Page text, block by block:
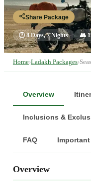
Share Package
🕐8 Days, 7 Nights 👥 1
Home›Ladakh Packages›
Overview
Inclusions &
FAQ
Overview